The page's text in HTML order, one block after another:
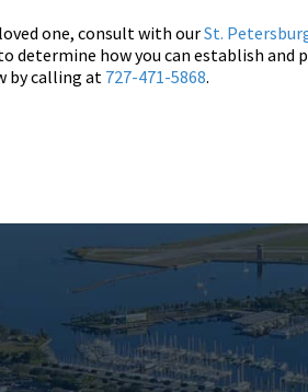
one, consult with ourSt.
determine how you can establish
by calling at 727-471-5868.